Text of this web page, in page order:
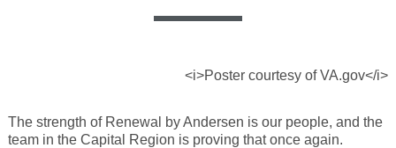
WINDOWS & DOORS
Back
Patio Doors
Get Inspired
COMMERCIAL BUILDING
Back
READ REVIEWS
<i>Poster courtesy of VA.gov</i>
The strength of Renewal by Andersen is our people, and the
team in the Capital Region is proving that once again.